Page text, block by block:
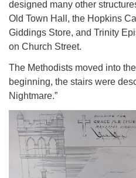
designed many other
Old Town Hall, the Hopkins
Giddings Store, and Trinity
on Church Street.
The Methodists moved into
beginning, the stairs were
Nightmare.”